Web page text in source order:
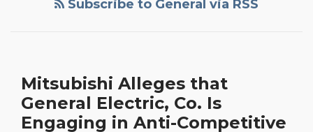
Subscribe to General via RSS
Mitsubishi Alleges that
General Electric, Co. Is
Engaging in Anti-Competitive
Engaging
Anti-